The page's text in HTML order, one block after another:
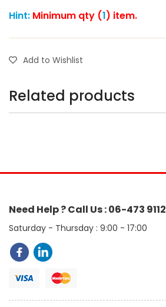
Hint: Minimum qty (1) item.
Add to Wishlist
Related products
Need Help ? Call Us : 06-473 9112
Saturday - Thursday : 9:00 - 17:00